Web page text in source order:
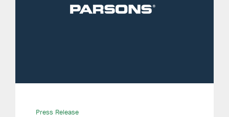
Press Release